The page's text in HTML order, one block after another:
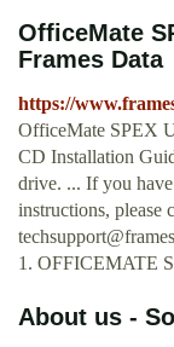
OfficeMate
Frames Data
https://
OfficeMate SPEX
CD Installation
drive. ... If you
instructions, please
1. OFFICEMATE
About us -